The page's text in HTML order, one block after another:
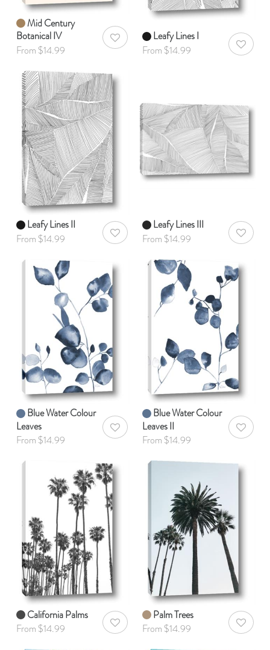
Mid Century
Botanical IV
From $14.99
AddToWishlist
Leafy Lines I
From $14.99
Leafy Lines II
From $14.99
AddToWishlist
Leafy Lines III
From $14.99
Blue Water Colour
Leaves
From $14.99
AddToWishlist
Blue Water Colour
Leaves II
From $14.99
California Palms
From $14.99
AddToWishlist
Palm Trees
From $14.99